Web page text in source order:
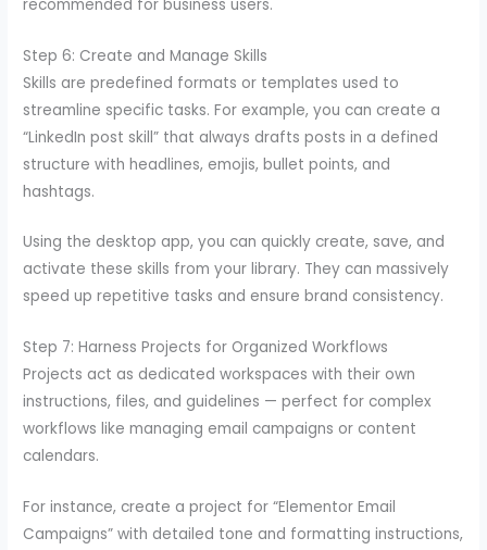
recommended for business users.
Step 6: Create and Manage Skills
Skills are predefined formats or templates used to
streamline specific tasks. For example, you can create a
“LinkedIn post skill” that always drafts posts in a defined
structure with headlines, emojis, bullet points, and
hashtags.
Using the desktop app, you can quickly create, save, and
activate these skills from your library. They can massively
speed up repetitive tasks and ensure brand consistency.
Step 7: Harness Projects for Organized Workflows
Projects act as dedicated workspaces with their own
instructions, files, and guidelines — perfect for complex
workflows like managing email campaigns or content
calendars.
For instance, create a project for “Elementor Email
Campaigns” with detailed tone and formatting instructions,